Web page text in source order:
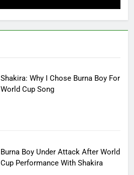
Shakira: Why I Chose Burna Boy For
World Cup Song
Burna Boy Under Attack After World
Cup Performance With Shakira